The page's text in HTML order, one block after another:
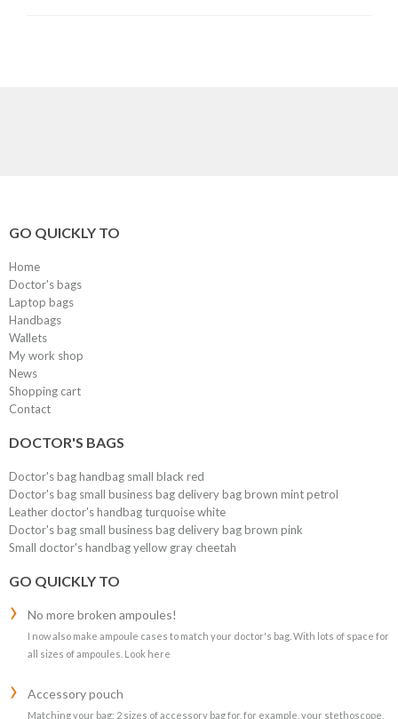
GO QUICKLY TO
Home
Doctor's bags
Laptop bags
Handbags
Wallets
My work shop
News
Shopping cart
Contact
DOCTOR'S BAGS
Doctor's bag handbag small black red
Doctor's bag small business bag delivery bag brown mint petrol
Leather doctor's handbag turquoise white
Doctor's bag small business bag delivery bag brown pink
Small doctor's handbag yellow gray cheetah
GO QUICKLY TO
No more broken ampoules!
I now also make ampoule cases to match your doctor's bag. With lots of space for
all sizes of ampoules. Look here
Accessory pouch
Matching your bag: 2 sizes of accessory bag for, for example, your stethoscope,